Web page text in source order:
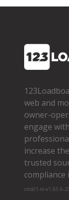
web and
owner­-
engage
increase
trusted
compliance
cms01-m-v1.65.6-